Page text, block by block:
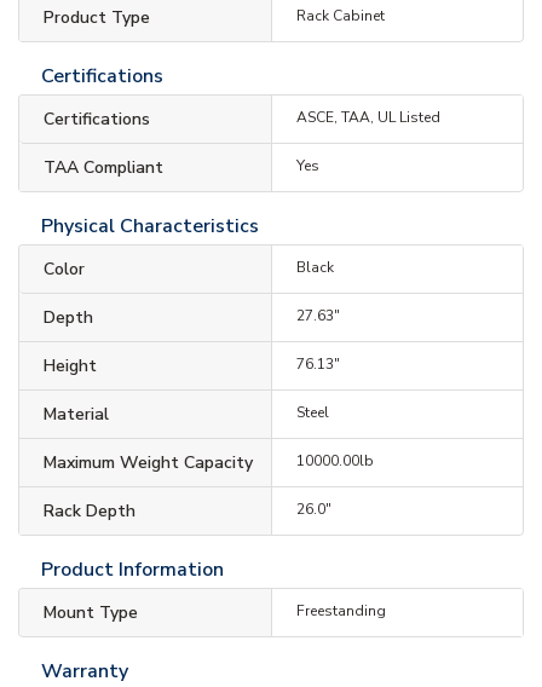
Product Type Rack Cabinet
Certifications
Certifications ASCE, TAA, UL Listed
TAA Compliant Yes
Physical Characteristics
Color Black
Depth 27.63"
Height 76.13"
Material Steel
Maximum Weight Capacity 10000.00lb
Rack Depth 26.0"
Product Information
Mount Type Freestanding
Warranty